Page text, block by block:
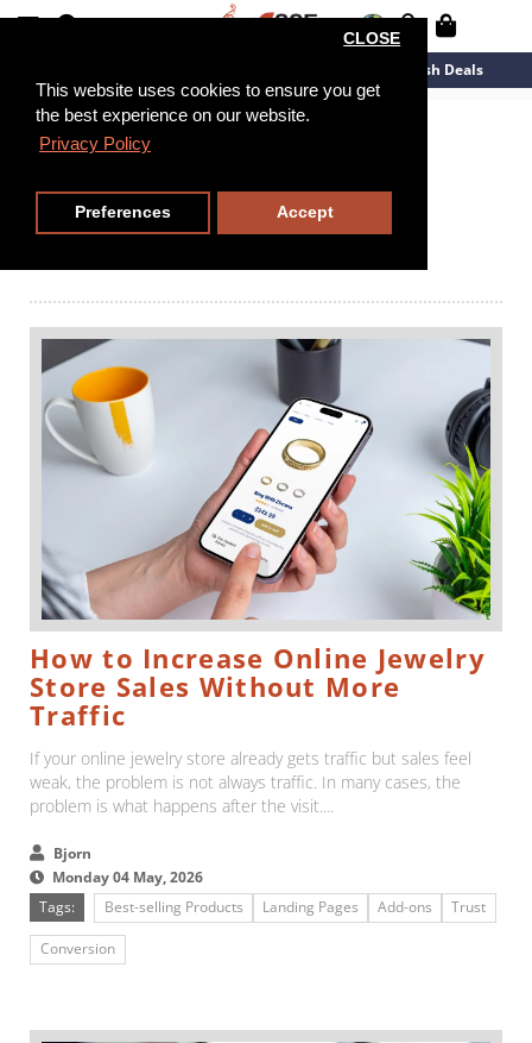
This website uses cookies to ensure you get
the best experience on our website.
Privacy Policy
CLOSE
Preferences Accept
Flash Deals
Explore Our Blog
Collection
How to Increase Online Jewelry
Store Sales Without More
Traffic
If your online jewelry store already gets traffic but sales feel
weak, the problem is not always traffic. In many cases, the
problem is what happens after the visit....
Bjorn
Monday 04 May, 2026
Tags:
Best-selling Products Landing Pages Add-ons Trust
Conversion